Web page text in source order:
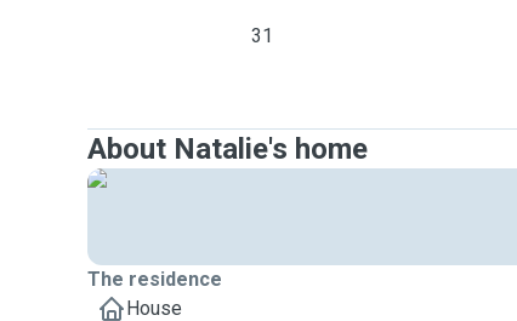
31
About Natalie's home
The residence
House